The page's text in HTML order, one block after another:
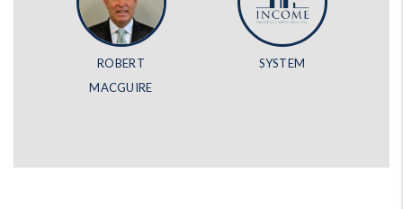
ROBERT
MACGUIRE
SYSTEM